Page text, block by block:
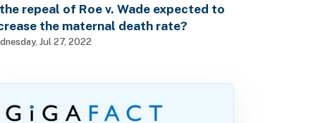
repeal of Roe v. Wade expected to
the maternal death rate?
Jul 27, 2022